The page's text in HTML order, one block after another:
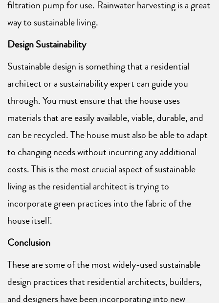
filtration pump for use. Rainwater harvesting is a great
way to sustainable living.
Design Sustainability
Sustainable design is something that a residential
architect or a sustainability expert can guide you
through. You must ensure that the house uses
materials that are easily available, viable, durable, and
can be recycled. The house must also be able to adapt
to changing needs without incurring any additional
costs. This is the most crucial aspect of sustainable
living as the residential architect is trying to
incorporate green practices into the fabric of the
house itself.
Conclusion
These are some of the most widely-used sustainable
design practices that residential architects, builders,
and designers have been incorporating into new